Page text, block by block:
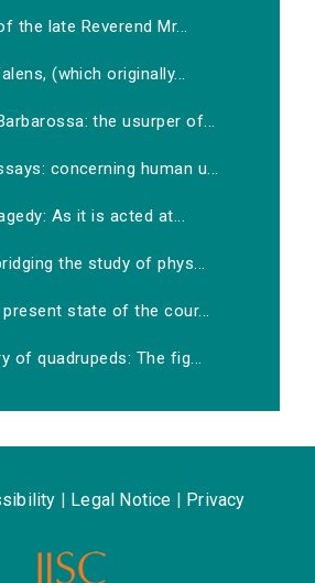
the late Reverend Mr...
(which originally...
the usurper of...
concerning human u...
As it is acted at...
the study of phys...
state of the cour...
of quadrupeds: The fig...
Legal Notice Privacy